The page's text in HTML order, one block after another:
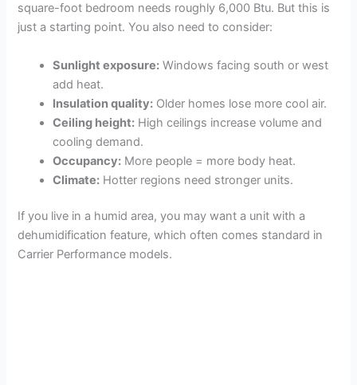
square-foot bedroom needs roughly 6,000 Btu. But this is
just a starting point. You also need to consider:
Sunlight exposure: Windows facing south or west
add heat.
Insulation quality: Older homes lose more cool air.
Ceiling height: High ceilings increase volume and
cooling demand.
Occupancy: More people = more body heat.
Climate: Hotter regions need stronger units.
If you live in a humid area, you may want a unit with a
dehumidification feature, which often comes standard in
Carrier Performance models.